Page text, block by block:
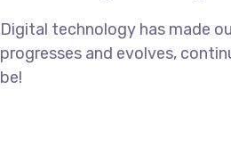
Digital technology has made
progresses and evolves,
be!